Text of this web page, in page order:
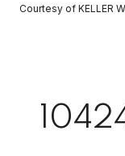
Courtesy of KELLER